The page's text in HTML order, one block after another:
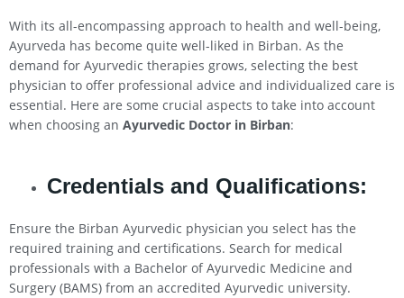
With its all-encompassing approach to health and well-being,
Ayurveda has become quite well-liked in Birban. As the
demand for Ayurvedic therapies grows, selecting the best
physician to offer professional advice and individualized care is
essential. Here are some crucial aspects to take into account
when choosing an Ayurvedic Doctor in Birban:
Credentials and Qualifications:
Ensure the Birban Ayurvedic physician you select has the
required training and certifications. Search for medical
professionals with a Bachelor of Ayurvedic Medicine and
Surgery (BAMS) from an accredited Ayurvedic university.